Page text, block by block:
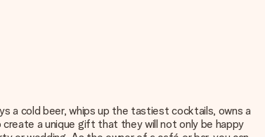
a cold beer, whips up the tastiest cocktails, owns a
a unique gift that they will not only be happy